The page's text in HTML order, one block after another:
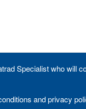
Specialist who will
and privacy